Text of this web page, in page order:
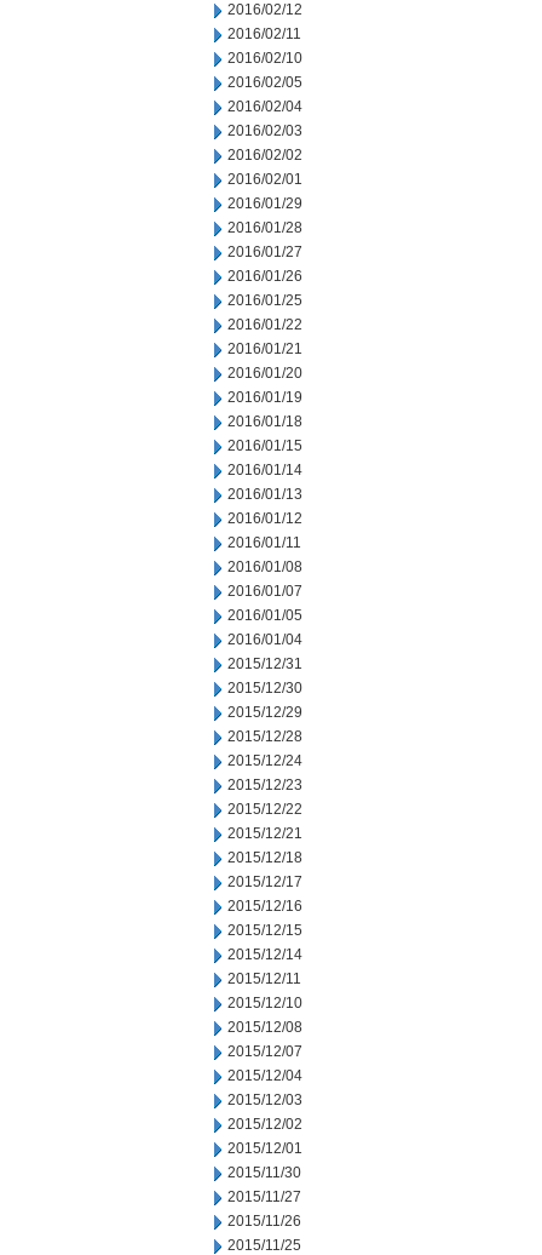
2016/02/12
2016/02/11
2016/02/10
2016/02/05
2016/02/04
2016/02/03
2016/02/02
2016/02/01
2016/01/29
2016/01/28
2016/01/27
2016/01/26
2016/01/25
2016/01/22
2016/01/21
2016/01/20
2016/01/19
2016/01/18
2016/01/15
2016/01/14
2016/01/13
2016/01/12
2016/01/11
2016/01/08
2016/01/07
2016/01/05
2016/01/04
2015/12/31
2015/12/30
2015/12/29
2015/12/28
2015/12/24
2015/12/23
2015/12/22
2015/12/21
2015/12/18
2015/12/17
2015/12/16
2015/12/15
2015/12/14
2015/12/11
2015/12/10
2015/12/08
2015/12/07
2015/12/04
2015/12/03
2015/12/02
2015/12/01
2015/11/30
2015/11/27
2015/11/26
2015/11/25